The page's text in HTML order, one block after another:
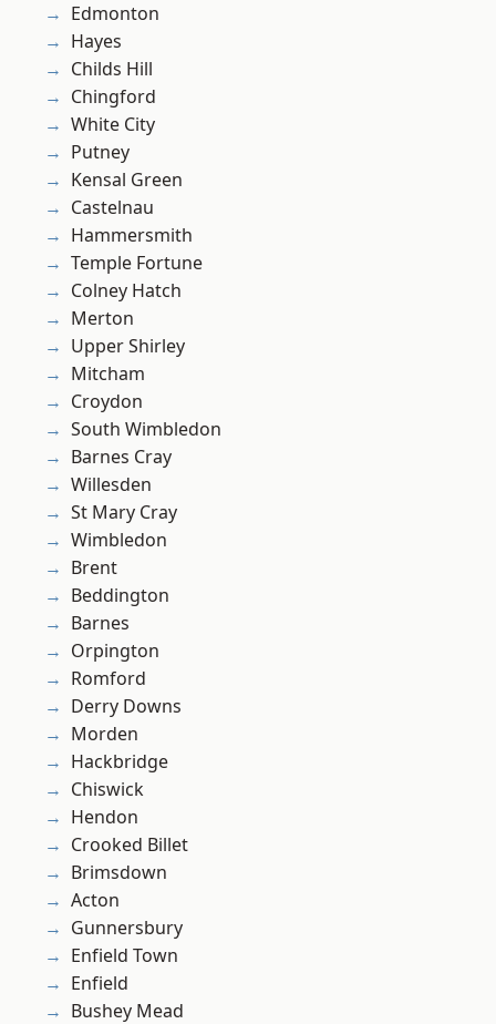
Edmonton
Hayes
Childs Hill
Chingford
White City
Putney
Kensal Green
Castelnau
Hammersmith
Temple Fortune
Colney Hatch
Merton
Upper Shirley
Mitcham
Croydon
South Wimbledon
Barnes Cray
Willesden
St Mary Cray
Wimbledon
Brent
Beddington
Barnes
Orpington
Romford
Derry Downs
Morden
Hackbridge
Chiswick
Hendon
Crooked Billet
Brimsdown
Acton
Gunnersbury
Enfield Town
Enfield
Bushey Mead